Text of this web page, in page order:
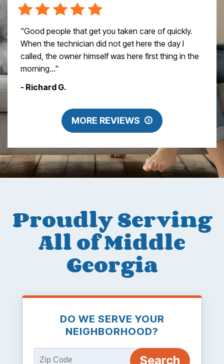
"Good people that get you taken care of quickly.
When the technician did not get here the day I
called, the owner himself was here first thing in the
morning..."
- Richard G.
MORE REVIEWS
Proudly Serving
All of Middle
Georgia
DO WE SERVE YOUR
NEIGHBORHOOD?